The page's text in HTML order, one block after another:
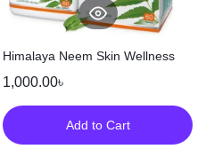
Himalaya Neem Skin Wellness
1,000.00৳
Add to Cart